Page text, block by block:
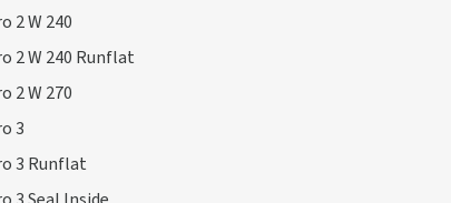
2 W 240
2 W 240 Runflat
2 W 270
3
3 Runflat